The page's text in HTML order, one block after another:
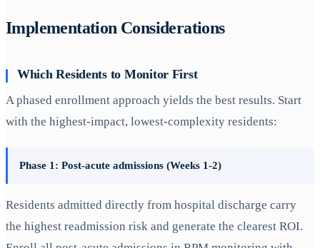
Implementation Considerations
Which Residents to Monitor First
A phased enrollment approach yields the best results. Start
with the highest-impact, lowest-complexity residents:
Phase 1: Post-acute admissions (Weeks 1-2)
Residents admitted directly from hospital discharge carry
the highest readmission risk and generate the clearest ROI.